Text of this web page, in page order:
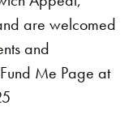
are welcomed
and
Me Page at